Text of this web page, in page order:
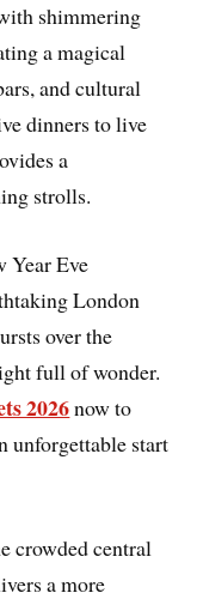
shimmering
a magical
and cultural
dinners to live
a
strolls.
Year Eve
London
over the
full of wonder.
2026now to
unforgettable start
crowded central
a more